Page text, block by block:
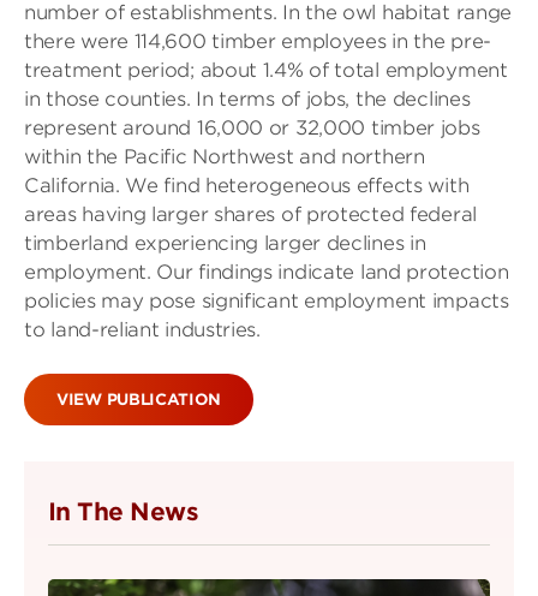
number of establishments. In the owl habitat range
there were 114,600 timber employees in the pre-
treatment period; about 1.4% of total employment
in those counties. In terms of jobs, the declines
represent around 16,000 or 32,000 timber jobs
within the Pacific Northwest and northern
California. We find heterogeneous effects with
areas having larger shares of protected federal
timberland experiencing larger declines in
employment. Our findings indicate land protection
policies may pose significant employment impacts
to land-reliant industries.
VIEW PUBLICATION
In The News